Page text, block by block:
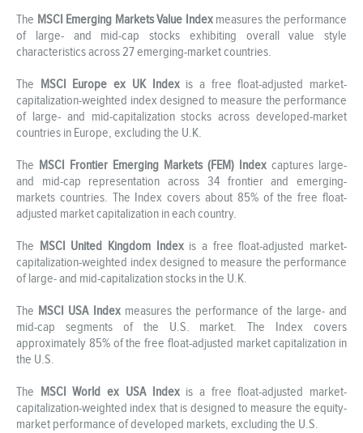
The MSCI Emerging Markets Value Indexmeasures the performance
of large- and mid-cap stocks exhibiting overall value style
characteristics across 27 emerging-market countries.
The MSCI Europe ex UK Indexis a free float-adjusted market-
capitalization-weighted index designed to measure the performance
of large- and mid-capitalization stocks across developed-market
countries in Europe, excluding the U.K.
The MSCI Frontier Emerging Markets (FEM) Index captures large-
and mid-cap representation across 34 frontier and emerging-
markets countries. The Index covers about 85% of the free float-
adjusted market capitalization in each country.
The MSCI United Kingdom Indexis a free float-adjusted market-
capitalization-weighted index designed to measure the performance
of large- and mid-capitalization stocks in the U.K.
The MSCI USA Indexmeasures the performance of the large- and
mid-cap segments of the U.S. market. The Index covers
approximately 85% of the free float-adjusted market capitalization in
the U.S.
The MSCI World ex USA Indexis a free float-adjusted market-
capitalization-weighted index that is designed to measure the equity-
market performance of developed markets, excluding the U.S.